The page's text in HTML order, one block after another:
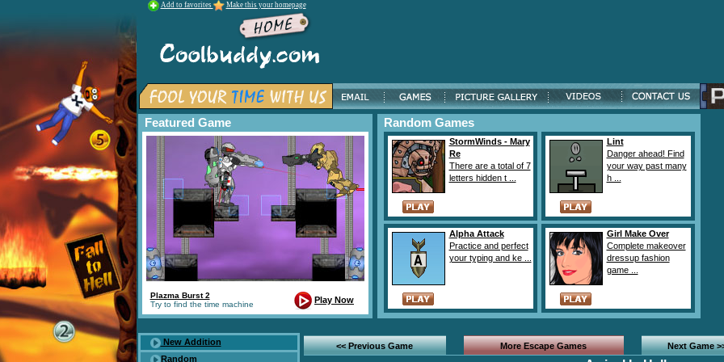
Add to favorites Make this your homepage
Featured Game
Plazma Burst 2
Try to find the time machine
Play Now
Random Games
StormWinds - Mary
Re
There are a total of 7
letters hidden t ...
Lint
Danger ahead! Find
your way past many
h ...
Alpha Attack
Practice and perfect
your typing and ke ...
Girl Make Over
Complete makeover
dressup fashion
game ...
New Addition
Random
<< Previous Game More Escape Games Next Game